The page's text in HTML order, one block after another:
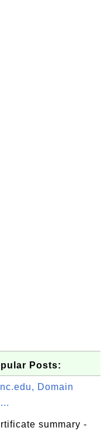
Posts:
Domain
summary -